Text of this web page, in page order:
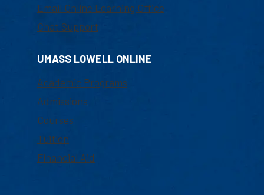
Email Online Learning Office
Chat Support
UMASS LOWELL ONLINE
Academic Programs
Admissions
Courses
Tuition
Financial Aid